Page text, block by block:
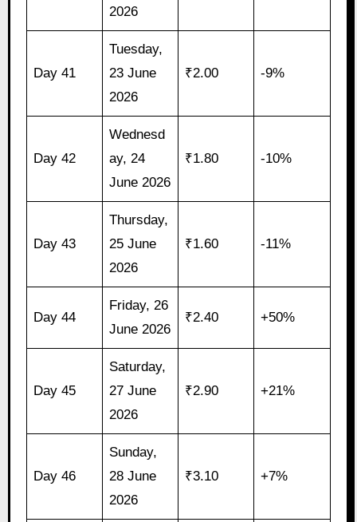
2026
Day 41
Tuesday,
23 June
2026
₹2.00 -9%
Day 42
Wednesd
ay, 24
June 2026
₹1.80 -10%
Day 43
Thursday,
25 June
2026
₹1.60 -11%
Day 44
Friday, 26
June 2026
₹2.40 +50%
Day 45
Saturday,
27 June
2026
₹2.90 +21%
Day 46
Sunday,
28 June
2026
₹3.10 +7%